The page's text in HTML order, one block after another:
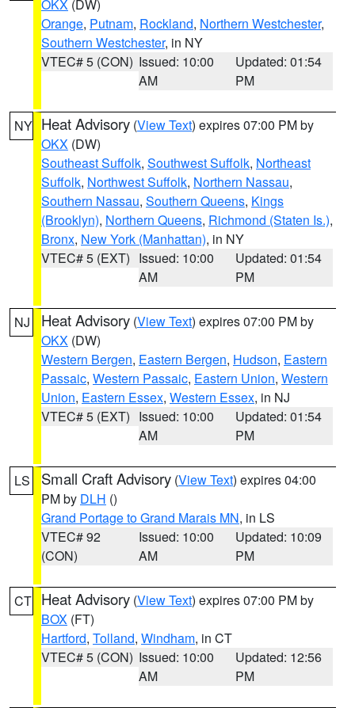
OKX (DW)
Orange, Putnam, Rockland, Northern Westchester,
Southern Westchester, in NY
VTEC# 5 (CON) Issued: 10:00
AM
Updated: 01:54
PM
NY Heat Advisory (View Text) expires 07:00 PM by
OKX (DW)
Southeast Suffolk, Southwest Suffolk, Northeast
Suffolk, Northwest Suffolk, Northern Nassau,
Southern Nassau, Southern Queens, Kings
(Brooklyn), Northern Queens, Richmond (Staten Is.),
Bronx, New York (Manhattan), in NY
VTEC# 5 (EXT) Issued: 10:00
AM
Updated: 01:54
PM
NJ Heat Advisory (View Text) expires 07:00 PM by
OKX (DW)
Western Bergen, Eastern Bergen, Hudson, Eastern
Passaic, Western Passaic, Eastern Union, Western
Union, Eastern Essex, Western Essex, in NJ
VTEC# 5 (EXT) Issued: 10:00
AM
Updated: 01:54
PM
LS Small Craft Advisory (View Text) expires 04:00
PM by DLH ()
Grand Portage to Grand Marais MN, in LS
VTEC# 92
(CON)
Issued: 10:00
AM
Updated: 10:09
PM
CT Heat Advisory (View Text) expires 07:00 PM by
BOX (FT)
Hartford, Tolland, Windham, in CT
VTEC# 5 (CON) Issued: 10:00
AM
Updated: 12:56
PM